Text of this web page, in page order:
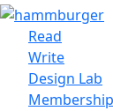
Read
Write
Design Lab
Membership